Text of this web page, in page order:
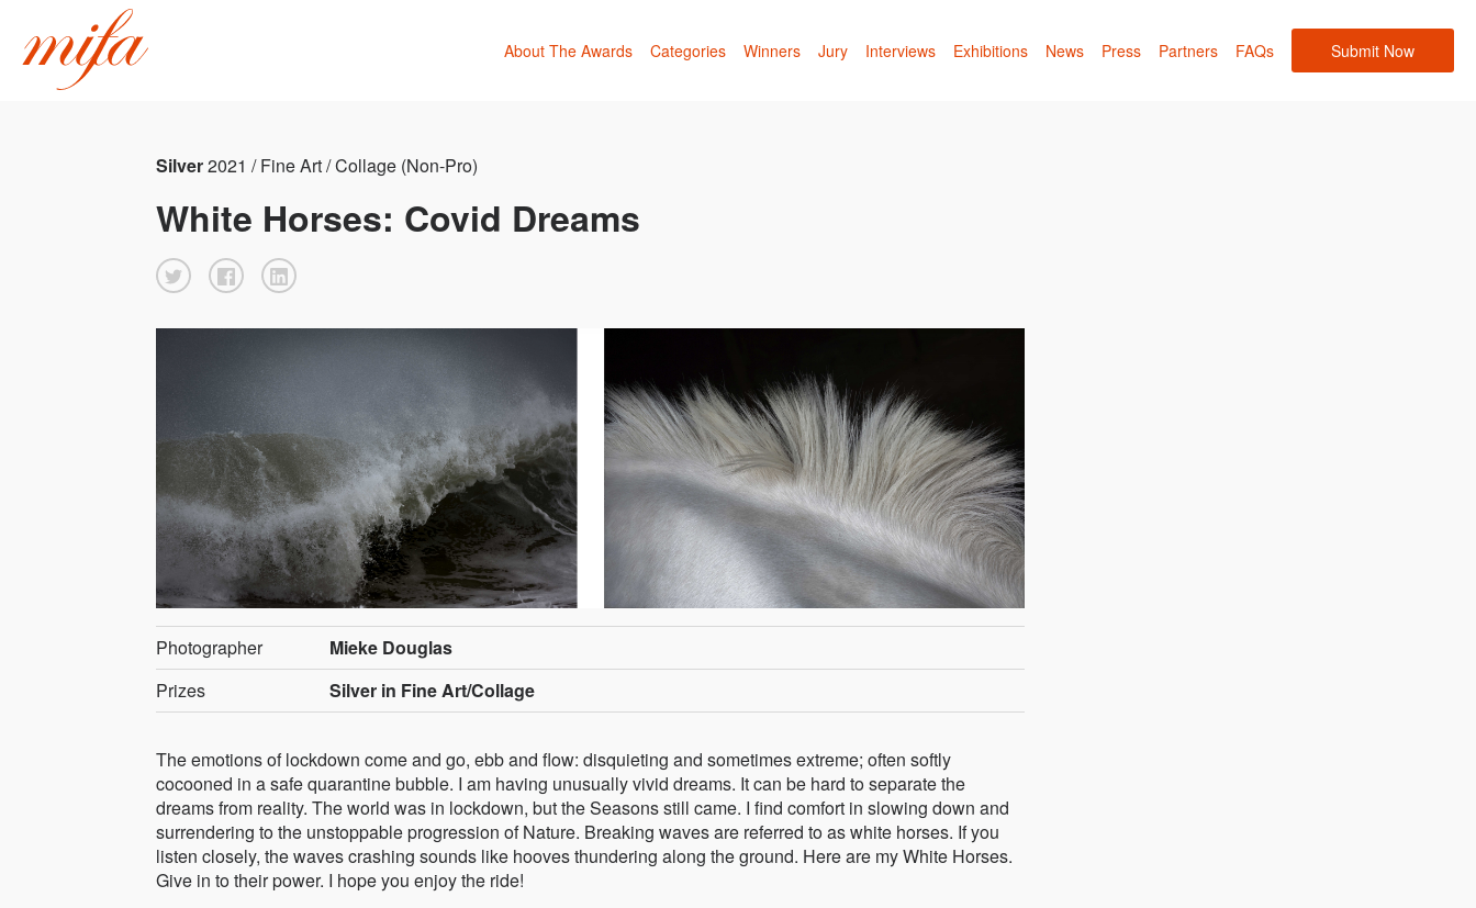
About The Awards Categories Winners Jury Interviews Exhibitions News Press Partners FAQs Submit Now
Silver2021 / Fine Art / Collage (Non-Pro)
White Horses: Covid Dreams
Photographer
Mieke Douglas
Prizes
Silver in Fine Art/Collage
The emotions of lockdown come and go, ebb and flow: disquieting and sometimes extreme; often softly
cocooned in a safe quarantine bubble. I am having unusually vivid dreams. It can be hard to separate the
dreams from reality. The world was in lockdown, but the Seasons still came. I find comfort in slowing down and
surrendering to the unstoppable progression of Nature. Breaking waves are referred to as white horses. If you
listen closely, the waves crashing sounds like hooves thundering along the ground. Here are my White Horses.
Give in to their power. I hope you enjoy the ride!